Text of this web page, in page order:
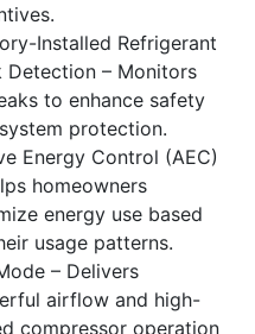
Installed Refrigerant
Detection – Monitors
to enhance safety
protection.
Energy Control (AEC)
homeowners
energy use based
usage patterns.
– Delivers
airflow and high-
compressor operation